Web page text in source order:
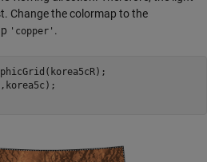
Change the colormap to the
'copper' .